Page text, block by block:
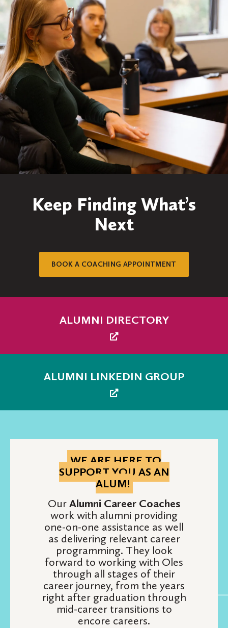
Keep Finding What’s
Next
BOOK A COACHING APPOINTMENT
ALUMNI DIRECTORY
ALUMNI LINKEDIN GROUP
WE ARE HERE TO
SUPPORT YOU AS AN
ALUM!
OurAlumni Career Coaches
work with alumni providing
one-on-one assistance as well
as delivering relevant career
programming. They look
forward to working with Oles
through all stages of their
career journey, from the years
right after graduation through
mid-career transitions to
encore careers.